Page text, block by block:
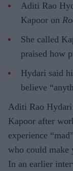
Aditi Rao
Kapoor on
She called
praised how
Hydari said
believe
Aditi Rao Hydari
Kapoor after
experience
who could make
In an earlier